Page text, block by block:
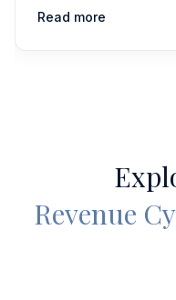
Read more
Revenue